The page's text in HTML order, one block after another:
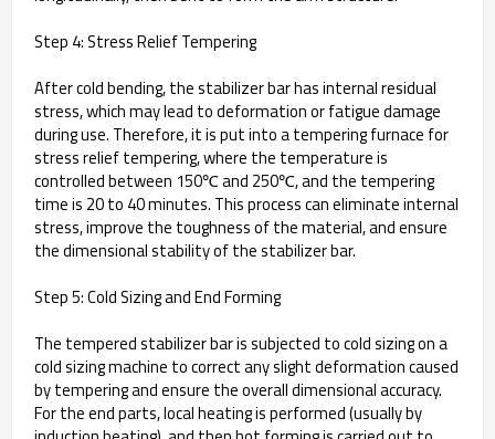
Step 4: Stress Relief Tempering
After cold bending, the stabilizer bar has internal residual
stress, which may lead to deformation or fatigue damage
during use. Therefore, it is put into a tempering furnace for
stress relief tempering, where the temperature is
controlled between 150℃ and 250℃, and the tempering
time is 20 to 40 minutes. This process can eliminate internal
stress, improve the toughness of the material, and ensure
the dimensional stability of the stabilizer bar.
Step 5: Cold Sizing and End Forming
The tempered stabilizer bar is subjected to cold sizing on a
cold sizing machine to correct any slight deformation caused
by tempering and ensure the overall dimensional accuracy.
For the end parts, local heating is performed (usually by